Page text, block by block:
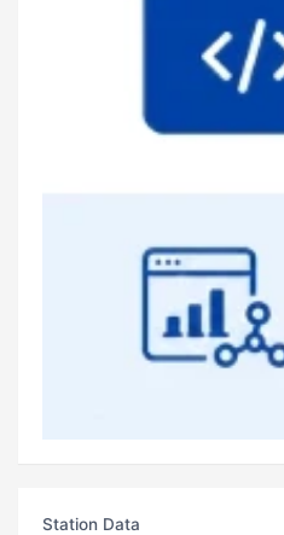
Station Data